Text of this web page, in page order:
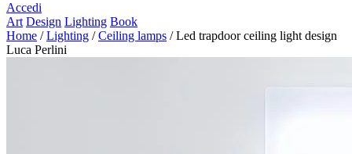
Accedi
Art Design Lighting Book
Home / Lighting / Ceiling lamps / Led trapdoor ceiling light design
Luca Perlini